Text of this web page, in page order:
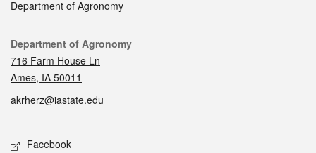
Department of Agronomy
Contact
Department of Agronomy
716 Farm House Ln
Ames, IA 50011
akrherz@iastate.edu
Social media
Facebook